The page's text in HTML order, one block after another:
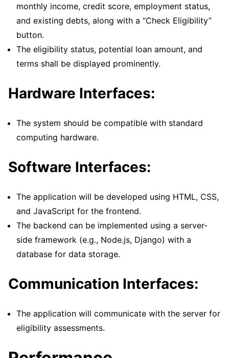
monthly income, credit score, employment status,
and existing debts, along with a “Check Eligibility”
button.
The eligibility status, potential loan amount, and
terms shall be displayed prominently.
Hardware Interfaces:
The system should be compatible with standard
computing hardware.
Software Interfaces:
The application will be developed using HTML, CSS,
and JavaScript for the frontend.
The backend can be implemented using a server-
side framework (e.g., Node.js, Django) with a
database for data storage.
Communication Interfaces:
The application will communicate with the server for
eligibility assessments.